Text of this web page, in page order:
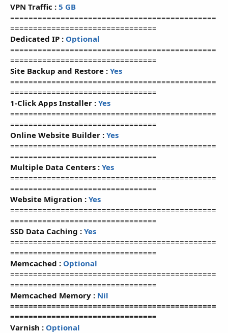
VPN Traffic : 5 GB
=============================================
================================
Dedicated IP : Optional
=============================================
================================
Site Backup and Restore : Yes
=============================================
================================
1-Click Apps Installer : Yes
=============================================
================================
Online Website Builder : Yes
=============================================
================================
Multiple Data Centers : Yes
=============================================
================================
Website Migration : Yes
=============================================
================================
SSD Data Caching : Yes
=============================================
================================
Memcached : Optional
=============================================
================================
Memcached Memory : Nil
=============================================
================================
Varnish : Optional